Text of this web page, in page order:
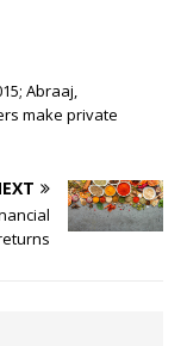
Abraaj,
make private